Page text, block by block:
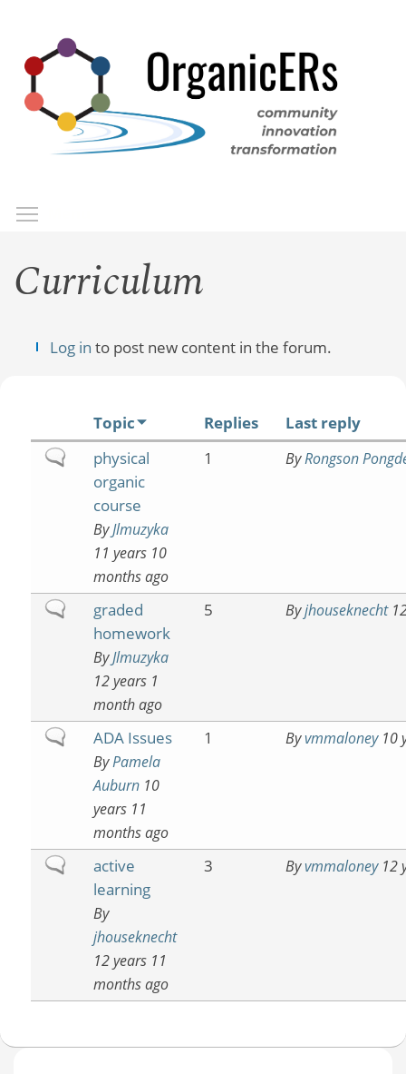
main
content
Curriculum
Log in to post new content in the forum.
Topic Replies
Last reply
Normalphysical
organic
course
ByJlmuzyka
11 years 10
months ago
1 ByRongson
Normalgraded
homework
ByJlmuzyka
12 years 1
month ago
5 Byjhouseknecht
NormalADA Issues
ByPamela
Auburn10
years 11
months ago
1 Byvmmaloney10
Normalactive
learning
By
jhouseknecht
12 years 11
months ago
3 Byvmmaloney12